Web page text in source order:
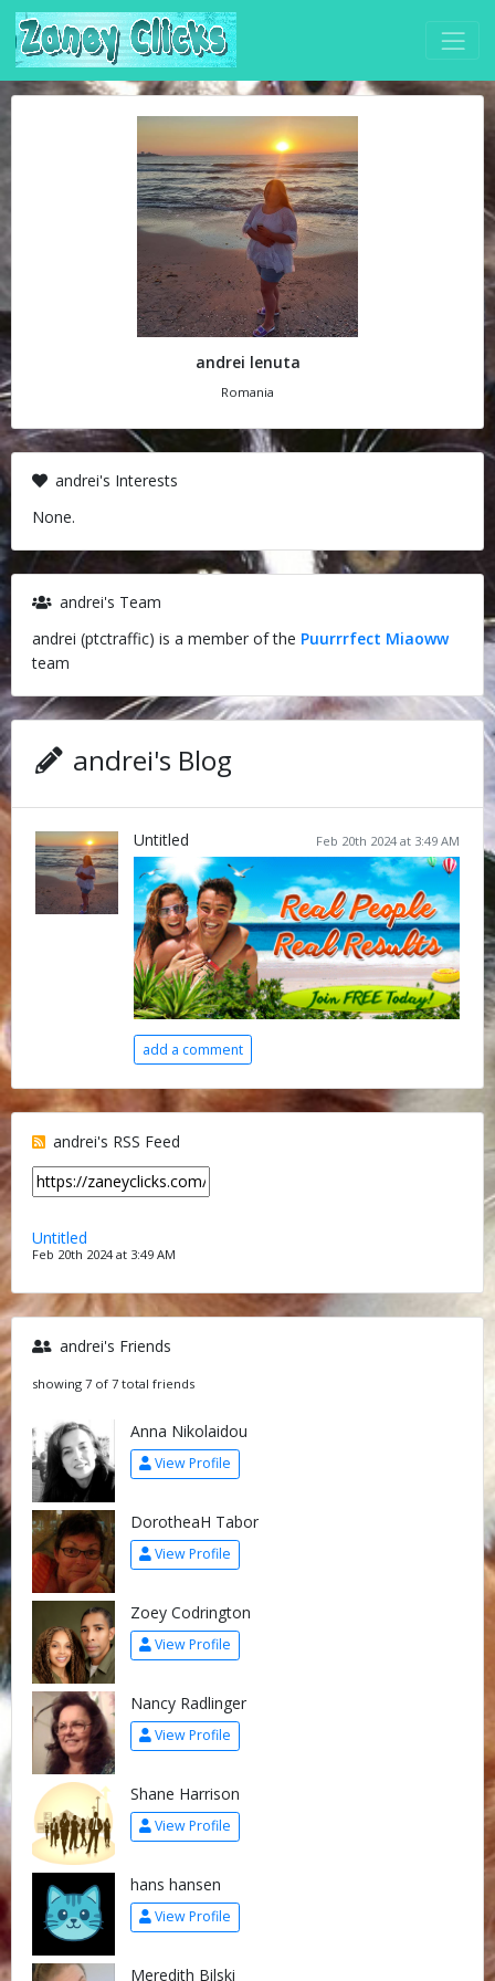
andrei lenuta
Romania
andrei's Interests
None.
andrei's Team
andrei (ptctraffic) is a member of the Puurrrfect Miaoww
team
andrei's Blog
Feb 20th 2024 at 3:49 AM
Untitled
add a comment
andrei's RSS Feed
Untitled
Feb 20th 2024 at 3:49 AM
andrei's Friends
showing 7 of 7 total friends
Anna Nikolaidou
View Profile
DorotheaH Tabor
View Profile
Zoey Codrington
View Profile
Nancy Radlinger
View Profile
Shane Harrison
View Profile
hans hansen
View Profile
Meredith Bilski